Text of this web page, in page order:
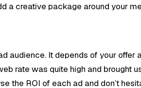
a creative package around your
audience. It depends of your offer
rate was quite high and brought
the ROI of each ad and don’t